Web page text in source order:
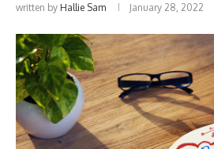
written by Hallie Sam January 28, 2022